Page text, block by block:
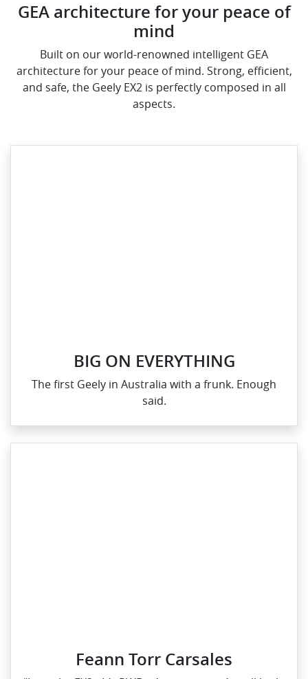
GEA architecture for your peace of
mind
Built on our world-renowned intelligent GEA
architecture for your peace of mind. Strong, efficient,
and safe, the Geely EX2 is perfectly composed in all
aspects.
BIG ON EVERYTHING
The first Geely in Australia with a frunk. Enough
said.
Feann Torr Carsales